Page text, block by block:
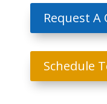
Request A
Schedule